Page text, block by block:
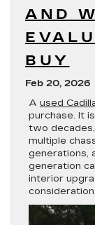
AND
BUY
Feb 20, 2026
A used
purchase. It
two
multiple
generations,
generation
interior